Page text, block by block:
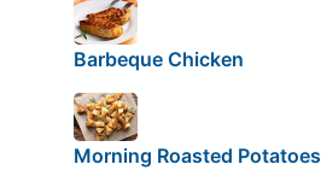
Barbeque Chicken
Morning Roasted Potatoes